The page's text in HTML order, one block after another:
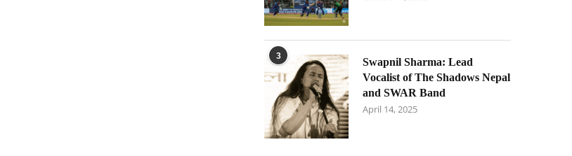
3
Swapnil Sharma: Lead
Vocalist of The Shadows Nepal
and SWAR Band
April 14, 2025